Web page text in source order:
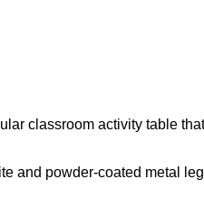
classroom activity table
and powder-coated metal